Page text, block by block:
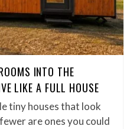
INTO THE
LIKE A FULL HOUSE
tiny houses that look
are ones you could